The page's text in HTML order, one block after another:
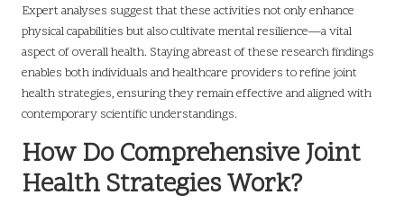
Expert analyses suggest that these activities not only enhance
physical capabilities but also cultivate mental resilience—a vital
aspect of overall health. Staying abreast of these research findings
enables both individuals and healthcare providers to refine joint
health strategies, ensuring they remain effective and aligned with
contemporary scientific understandings.
How Do Comprehensive Joint
Health Strategies Work?